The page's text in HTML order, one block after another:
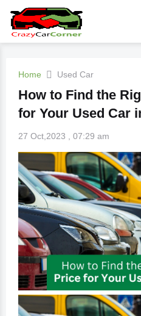
Home Used Car
How to Find the
for Your Used Car
27 Oct,2023 , 07:29 am